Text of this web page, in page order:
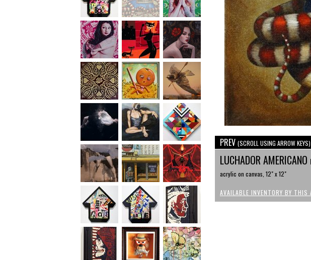
PREV (SCROLL USING ARROW KEYS)
LUCHADOR AMERICANO
acrylic on canvas, 12" x 12"
AVAILABLE INVENTORY BY THIS